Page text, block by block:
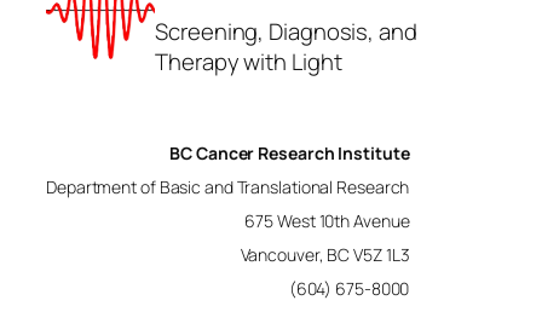
Screening, Diagnosis, and
Therapy with Light
BC Cancer Research Institute
Department of Basic and Translational Research
675 West 10th Avenue
Vancouver, BC V5Z 1L3
(604) 675-8000